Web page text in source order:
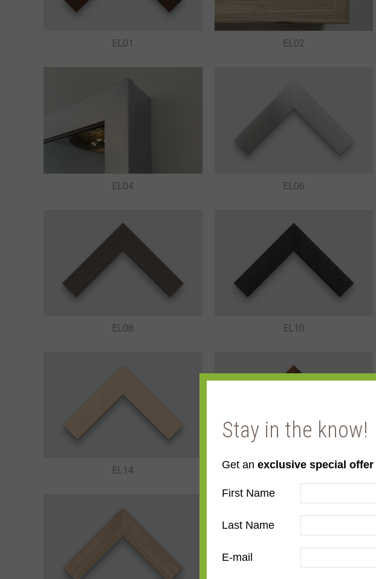
EL01 EL02
EL04 EL06
EL08 EL10
EL14 EL15
Stay in the know!
Get an exclusive special offer
First Name
Last Name
E-mail